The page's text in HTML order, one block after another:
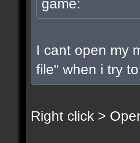
game:
I cant open my
file" when i try
Right click >